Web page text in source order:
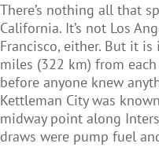
There’s nothing all that
California. It’s not Los
Francisco, either. But it
miles (322 km) from
before anyone knew
Kettleman City was
midway point along
draws were pump fuel